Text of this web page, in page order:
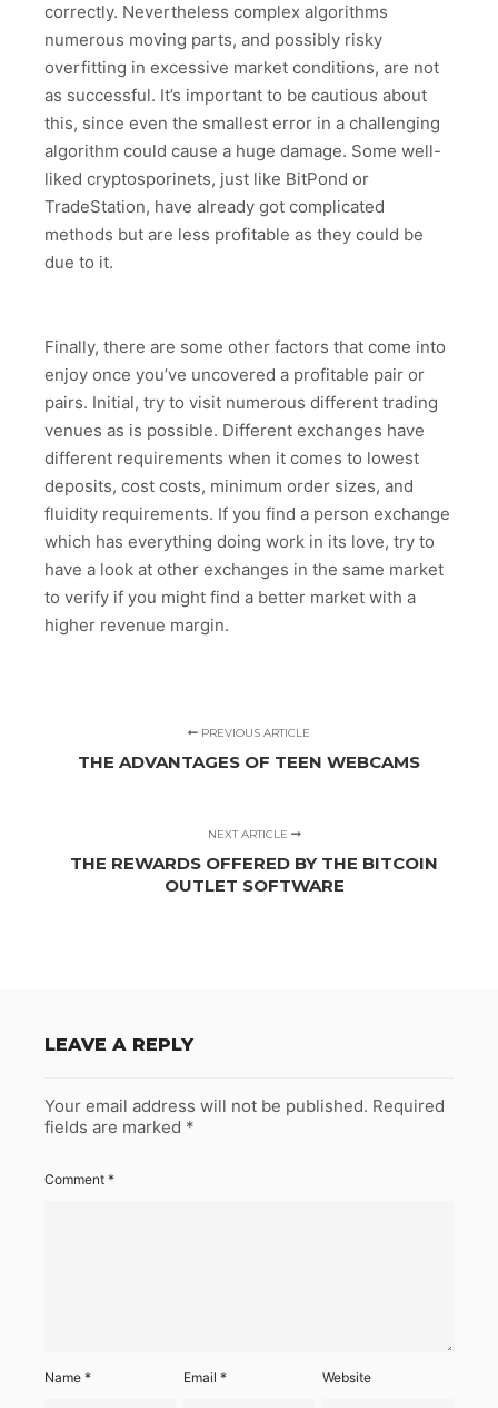
correctly. Nevertheless complex algorithms
numerous moving parts, and possibly risky
overfitting in excessive market conditions, are not
as successful. It’s important to be cautious about
this, since even the smallest error in a challenging
algorithm could cause a huge damage. Some well-
liked cryptosporinets, just like BitPond or
TradeStation, have already got complicated
methods but are less profitable as they could be
due to it.
Finally, there are some other factors that come into
enjoy once you’ve uncovered a profitable pair or
pairs. Initial, try to visit numerous different trading
venues as is possible. Different exchanges have
different requirements when it comes to lowest
deposits, cost costs, minimum order sizes, and
fluidity requirements. If you find a person exchange
which has everything doing work in its love, try to
have a look at other exchanges in the same market
to verify if you might find a better market with a
higher revenue margin.
PREVIOUS ARTICLE
THE ADVANTAGES OF TEEN WEBCAMS
NEXT ARTICLE
THE REWARDS OFFERED BY THE BITCOIN
OUTLET SOFTWARE
LEAVE A REPLY
Your email address will not be published. Required
fields are marked *
Comment *
Name * Email* Website